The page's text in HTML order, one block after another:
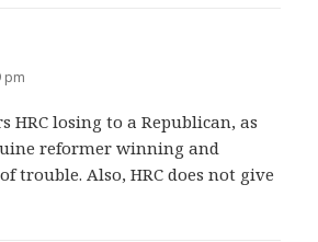
pm
HRC losing to a Republican, as
reformer winning and
trouble. Also, HRC does not give